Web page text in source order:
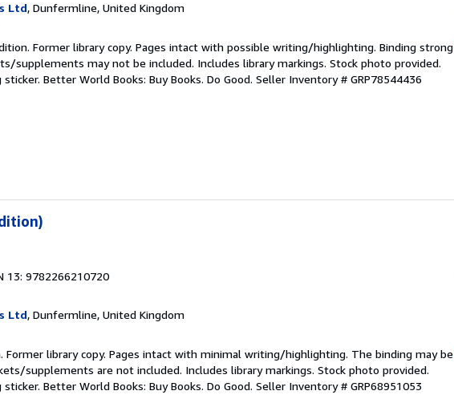
Ltd, Dunfermline, United Kingdom
Former library copy. Pages intact with possible writing/highlighting. Binding strong
supplements may not be included. Includes library markings. Stock photo provided.
Better World Books: Buy Books. Do Good. Seller Inventory # GRP78544436
13: 9782266210720
Ltd, Dunfermline, United Kingdom
Former library copy. Pages intact with minimal writing/highlighting. The binding may be
supplements are not included. Includes library markings. Stock photo provided.
Better World Books: Buy Books. Do Good. Seller Inventory # GRP68951053